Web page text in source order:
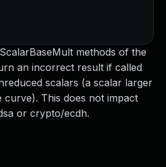
methods of the
an incorrect result if called
scalars (a scalar larger
This does not impact
or crypto/ecdh.